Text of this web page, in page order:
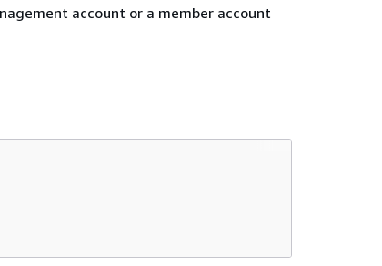
account or a member account